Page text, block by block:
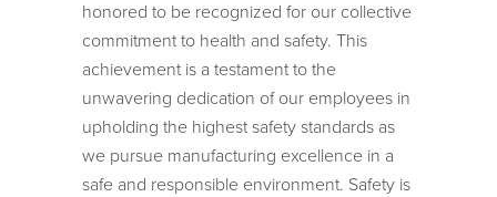
honored to be recognized for our collective
commitment to health and safety. This
achievement is a testament to the
unwavering dedication of our employees in
upholding the highest safety standards as
we pursue manufacturing excellence in a
safe and responsible environment. Safety is